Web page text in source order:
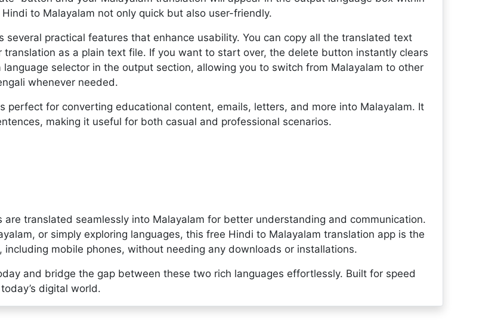
to Malayalam not only quick but also user-friendly.
practical features that enhance usability. You can copy all the translated text
as a plain text file. If you want to start over, the delete button instantly clears
selector in the output section, allowing you to switch from Malayalam to other
whenever needed.
perfect for converting educational content, emails, letters, and more into Malayalam. It
making it useful for both casual and professional scenarios.
translated seamlessly into Malayalam for better understanding and communication.
or simply exploring languages, this free Hindi to Malayalam translation app is the
mobile phones, without needing any downloads or installations.
and bridge the gap between these two rich languages effortlessly. Built for speed
digital world.